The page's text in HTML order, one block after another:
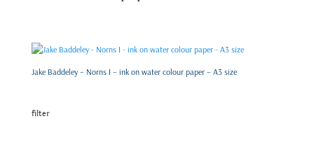
Jake Baddeley – Norns I – ink on water colour paper – A3 size
filter